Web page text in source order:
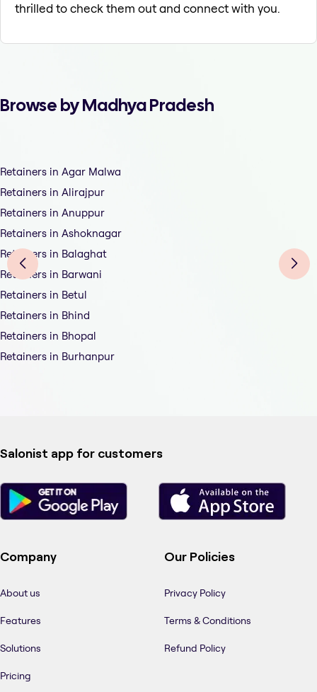
thrilled to check them out and connect with you.
Browse by Madhya Pradesh
Retainers in Agar Malwa
Retainers in Alirajpur
Retainers in Anuppur
Retainers in Ashoknagar
Retainers in Balaghat
Retainers in Barwani
Retainers in Betul
Retainers in Bhind
Retainers in Bhopal
Retainers in Burhanpur
Salonist app for customers
Company
About us
Features
Solutions
Pricing
Our Policies
Privacy Policy
Terms & Conditions
Refund Policy